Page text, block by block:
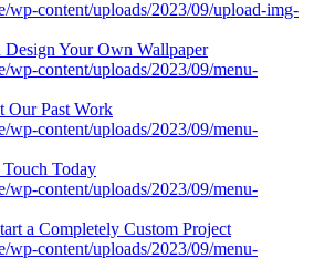
Design Your Own Wallpaper
Our Past Work
Today
a Completely Custom Project